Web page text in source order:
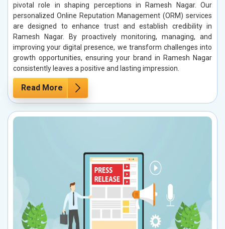
pivotal role in shaping perceptions in Ramesh Nagar. Our
personalized Online Reputation Management (ORM) services
are designed to enhance trust and establish credibility in
Ramesh Nagar. By proactively monitoring, managing, and
improving your digital presence, we transform challenges into
growth opportunities, ensuring your brand in Ramesh Nagar
consistently leaves a positive and lasting impression.
Read More